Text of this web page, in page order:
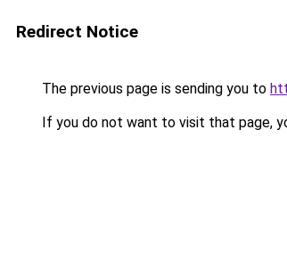
Redirect Notice
The previous page is sending you to
If you do not want to visit that page,